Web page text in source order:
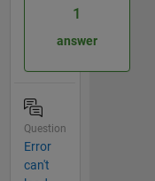
1
answer
Question
Error
can't